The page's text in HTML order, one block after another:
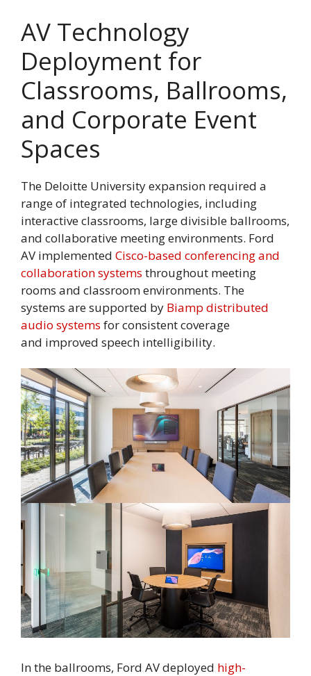
AV Technology
Deployment for
Classrooms, Ballrooms,
and Corporate Event
Spaces
The Deloitte University expansion required a
range of integrated technologies, including
interactive classrooms, large divisible ballrooms,
and collaborative meeting environments. Ford
AV implemented Cisco-based conferencing and
collaboration systems throughout meeting
rooms and classroom environments. The
systems are supported by Biamp distributed
audio systems for consistent coverage
and improved speech intelligibility.
In the ballrooms, Ford AV deployed high-